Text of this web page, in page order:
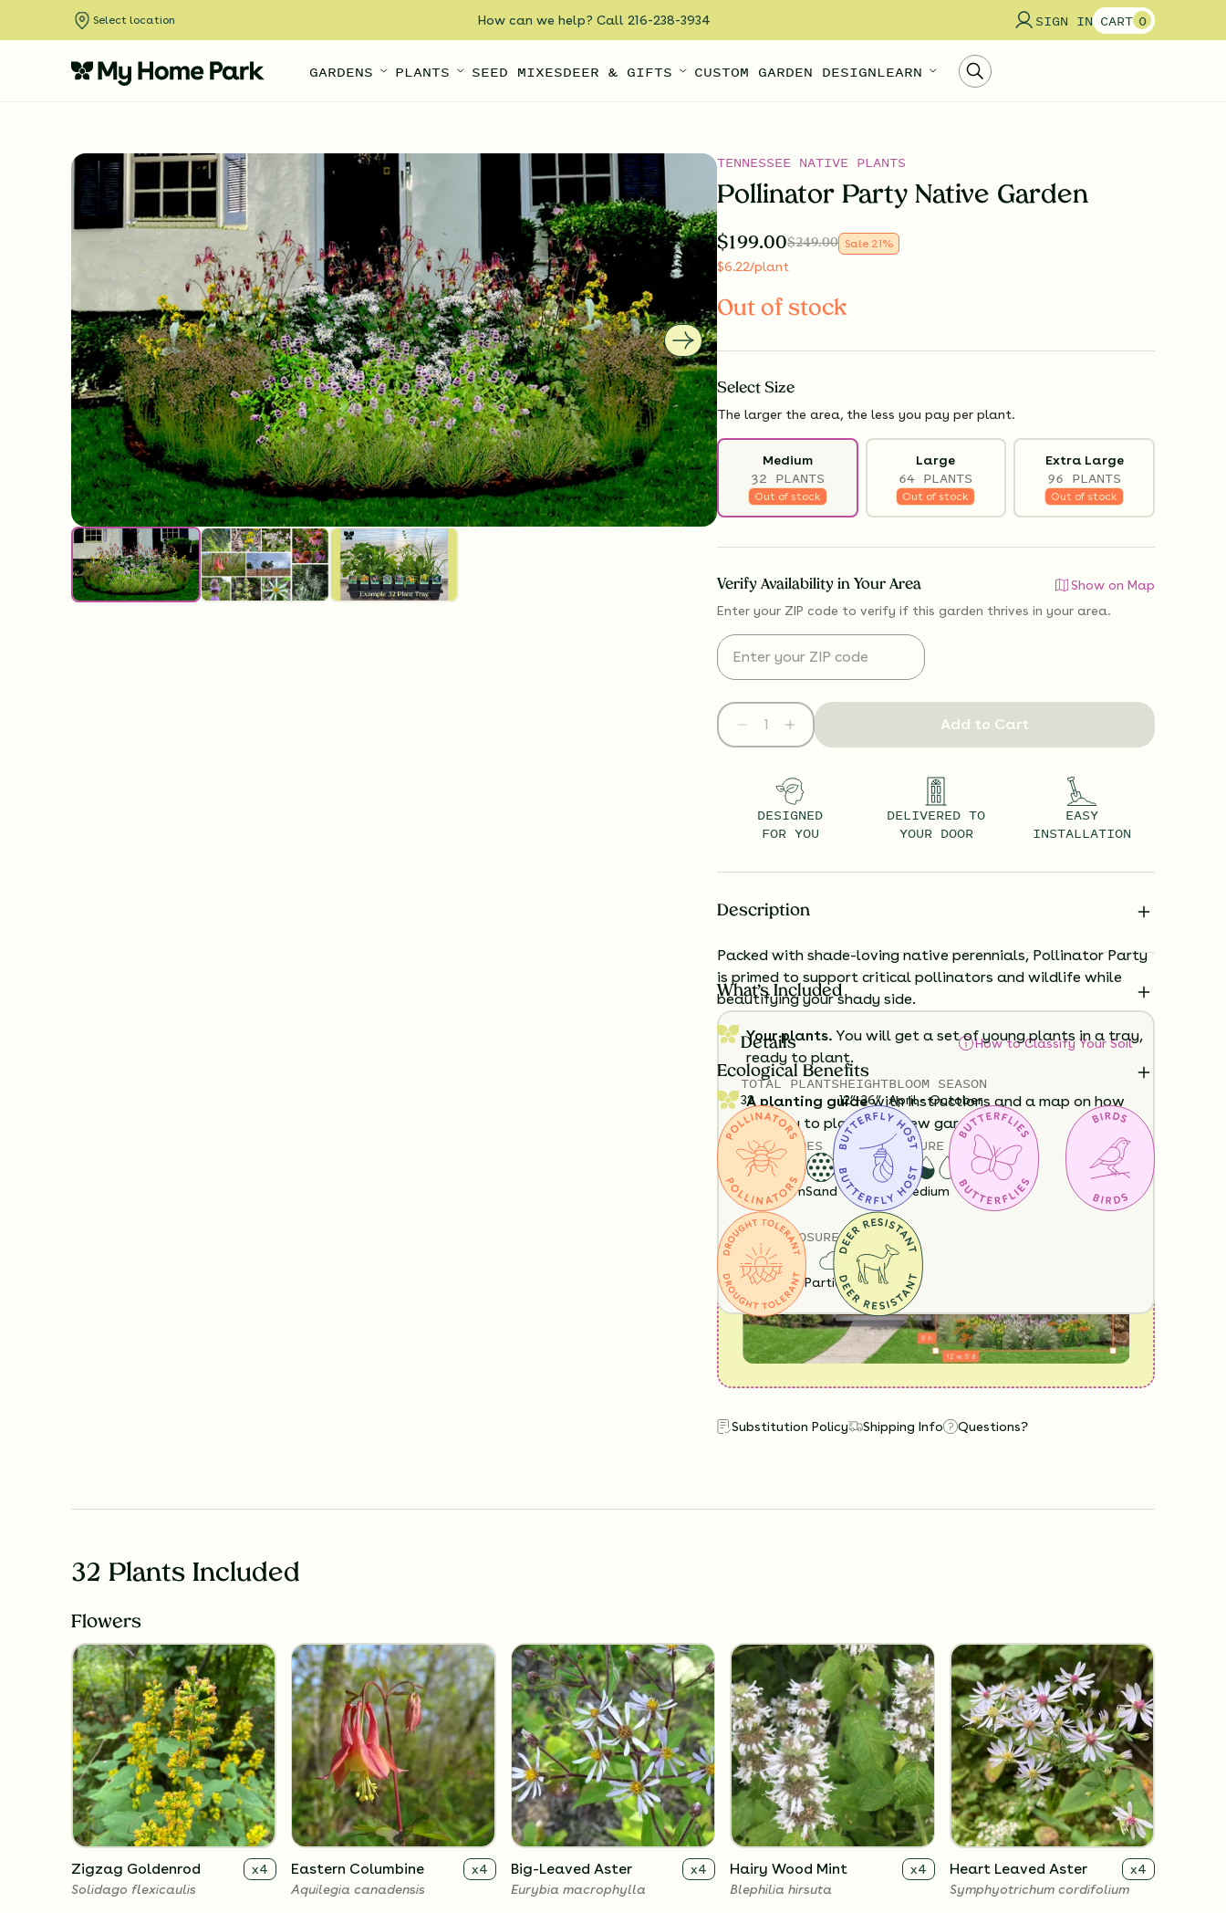
Select location How can we help? Call 216-238-3934 SIGN IN CART 0
GARDENS PLANTS SEED MIXESDEER & GIFTS CUSTOM GARDEN DESIGNLEARN
TENNESSEE NATIVE PLANTS
Pollinator Party Native Garden
$199.00$249.00 Sale 21%
$6.22/plant
Out of stock
Select Size
The larger the area, the less you pay per plant.
Medium
32 PLANTS
Out of stock
Large
64 PLANTS
Out of stock
Extra Large
96 PLANTS
Out of stock
Verify Availability in Your Area
Show on Map
Enter your ZIP code to verify if this garden thrives in your area.
Add to Cart
DESIGNED
FOR YOU
DELIVERED TO
YOUR DOOR
EASY
INSTALLATION
Description
Packed with shade-loving native perennials, Pollinator Party
is primed to support critical pollinators and wildlife while
beautifying your shady side.
Details How to Classify Your Soil
TOTALPLANTS
32
HEIGHT
12”-36”
BLOOM SEASON
April - October
SOIL TYPES
Clay LoamSand
SOIL MOISTURE
Dry Medium
SUN EXPOSURE
Full ShadePartial Sun
What’s Included
Your plants. You will get a set of young plants in a tray,
ready to plant.
A planting guidewith instructions and a map on how
exactly to plant your new garden.
Ecological Benefits
Having a hard time visualizing what your garden will
look like?
View it in our free Preview tool.
Substitution Policy Shipping Info Questions?
32 Plants Included
Flowers
Zigzag Goldenrod x4
Solidago flexicaulis
Eastern Columbine x4
Aquilegia canadensis
Big-Leaved Aster x4
Eurybia macrophylla
Hairy Wood Mint x4
Blephilia hirsuta
Heart Leaved Aster x4
Symphyotrichum cordifolium